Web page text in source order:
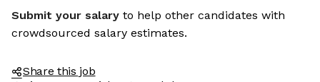
Submit your salary to help other candidates with
crowdsourced salary estimates.
Share this job